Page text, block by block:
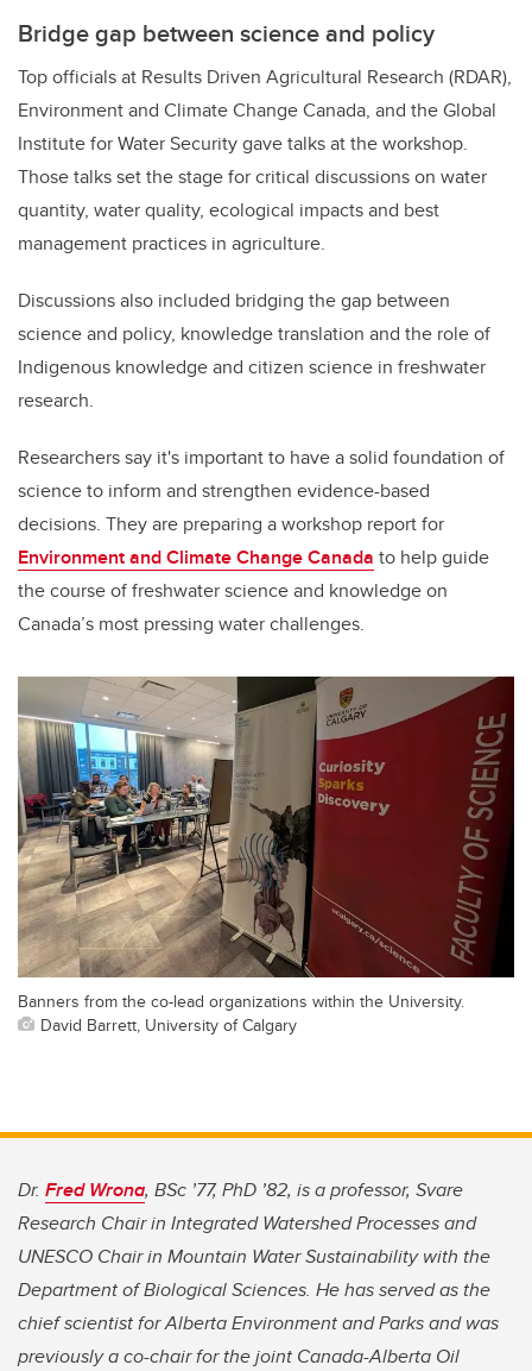
Bridge gap between science and policy
Top officials at Results Driven Agricultural Research (RDAR),
Environment and Climate Change Canada, and the Global
Institute for Water Security gave talks at the workshop.
Those talks set the stage for critical discussions on water
quantity, water quality, ecological impacts and best
management practices in agriculture.
Discussions also included bridging the gap between
science and policy, knowledge translation and the role of
Indigenous knowledge and citizen science in freshwater
research.
Researchers say it's important to have a solid foundation of
science to inform and strengthen evidence-based
decisions. They are preparing a workshop reportfor
Environment and Climate Change Canada to help guide
the course of freshwater science and knowledge on
Canada’s most pressing water challenges.
Banners from the co-lead organizations within the University.
David Barrett, University of Calgary
Dr. Fred Wrona, BSc ’77, PhD ’82, is a professor, Svare
Research Chair in Integrated Watershed Processes and
UNESCO Chair in Mountain Water Sustainability with the
Department of Biological Sciences. He has served as the
chief scientist for Alberta Environment and Parks and was
previously a co-chair for the joint Canada-Alberta Oil